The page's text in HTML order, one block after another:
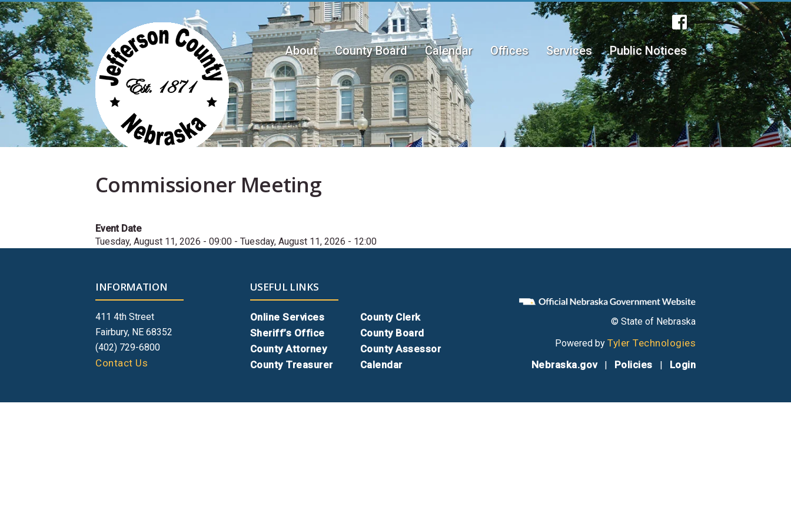
Skip
to
main
content
Main
menu
About County Board Calendar Offices Services Public Notices
Commissioner Meeting
Event Date
Tuesday, August 11, 2026 - 09:00 - Tuesday, August 11, 2026 - 12:00
INFORMATION
411 4th Street
Fairbury, NE 68352
(402) 729-6800
Contact Us
USEFUL LINKS
Online Services
Sheriff’s Office
County Attorney
County Treasurer
County Clerk
County Board
County Assessor
Calendar
© State of Nebraska
Powered by Tyler Technologies
Nebraska.gov| Policies Login